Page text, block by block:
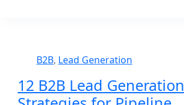
B2B, Lead Generation
12 B2B Lead Generation